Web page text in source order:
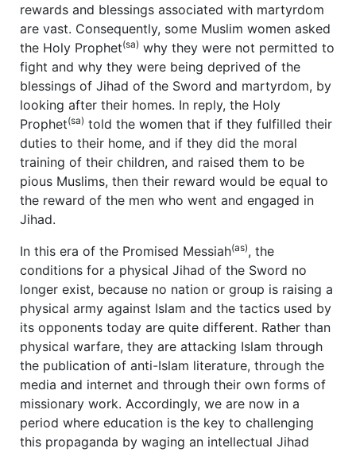
rewards and blessings associated with martyrdom
are vast. Consequently, some Muslim women asked
the Holy Prophet(sa) why they were not permitted to
fight and why they were being deprived of the
blessings of Jihad of the Sword and martyrdom, by
looking after their homes. In reply, the Holy
Prophet(sa) told the women that if they fulfilled their
duties to their home, and if they did the moral
training of their children, and raised them to be
pious Muslims, then their reward would be equal to
the reward of the men who went and engaged in
Jihad.
In this era of the Promised Messiah(as), the
conditions for a physical Jihad of the Sword no
longer exist, because no nation or group is raising a
physical army against Islam and the tactics used by
its opponents today are quite different. Rather than
physical warfare, they are attacking Islam through
the publication of anti-Islam literature, through the
media and internet and through their own forms of
missionary work. Accordingly, we are now in a
period where education is the key to challenging
this propaganda by waging an intellectual Jihad